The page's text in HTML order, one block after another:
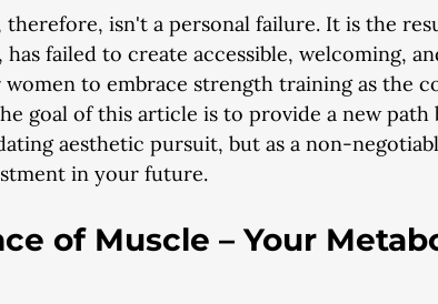
isn't a personal failure. It is the
failed to create accessible, welcoming,
to embrace strength training as the
goal of this article is to provide a new path
aesthetic pursuit, but as a non-
in your future.
of Muscle – Your